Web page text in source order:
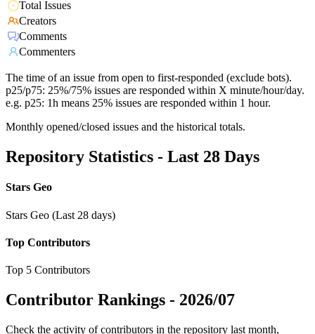
Total Issues
Creators
Comments
Commenters
The time of an issue from open to first-responded (exclude bots).
p25/p75: 25%/75% issues are responded within X minute/hour/day.
e.g. p25: 1h means 25% issues are responded within 1 hour.
Monthly opened/closed issues and the historical totals.
Repository Statistics - Last 28 Days
Stars Geo
Stars Geo (Last 28 days)
Top Contributors
Top 5 Contributors
Contributor Rankings - 2026/07
Check the activity of contributors in the repository last month,